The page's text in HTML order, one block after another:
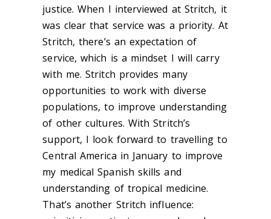
justice. When I interviewed at Stritch, it
was clear that service was a priority. At
Stritch, there’s an expectation of
service, which is a mindset I will carry
with me. Stritch provides many
opportunities to work with diverse
populations, to improve understanding
of other cultures. With Stritch’s
support, I look forward to travelling to
Central America in January to improve
my medical Spanish skills and
understanding of tropical medicine.
That’s another Stritch influence: